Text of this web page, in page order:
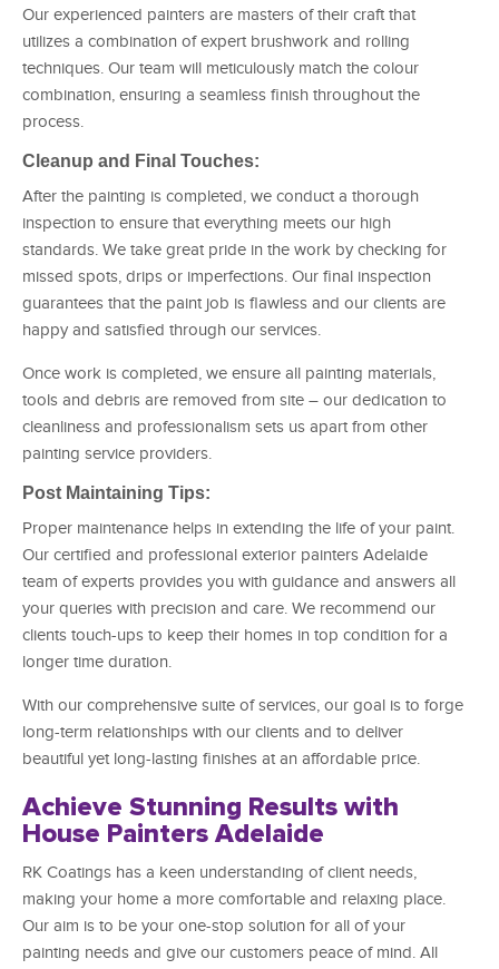
Our experienced painters are masters of their craft that
utilizes a combination of expert brushwork and rolling
techniques. Our team will meticulously match the colour
combination, ensuring a seamless finish throughout the
process.
Cleanup and Final Touches:
After the painting is completed, we conduct a thorough
inspection to ensure that everything meets our high
standards. We take great pride in the work by checking for
missed spots, drips or imperfections. Our final inspection
guarantees that the paint job is flawless and our clients are
happy and satisfied through our services.
Once work is completed, we ensure all painting materials,
tools and debris are removed from site – our dedication to
cleanliness and professionalism sets us apart from other
painting service providers.
Post Maintaining Tips:
Proper maintenance helps in extending the life of your paint.
Our certified and professional exterior painters Adelaide
team of experts provides you with guidance and answers all
your queries with precision and care. We recommend our
clients touch-ups to keep their homes in top condition for a
longer time duration.
With our comprehensive suite of services, our goal is to forge
long-term relationships with our clients and to deliver
beautiful yet long-lasting finishes at an affordable price.
Achieve Stunning Results with
House Painters Adelaide
RK Coatings has a keen understanding of client needs,
making your home a more comfortable and relaxing place.
Our aim is to be your one-stop solution for all of your
painting needs and give our customers peace of mind. All